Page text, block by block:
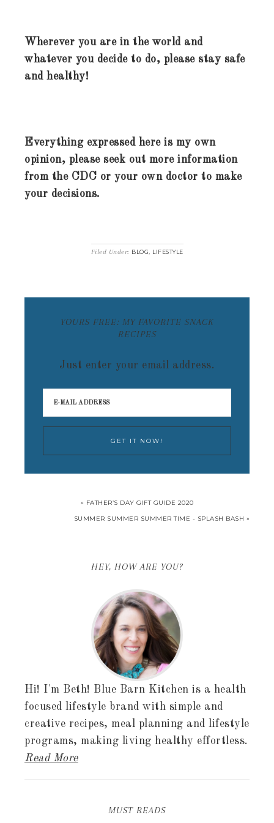
Wherever you are in the world and
whatever you decide to do, please stay safe
and healthy!
Everything expressed here is my own
opinion, please seek out more information
from the CDC or your own doctor to make
your decisions.
Filed Under: BLOG, LIFESTYLE
YOURS FREE: MY FAVORITE SNACK
RECIPES
Just enter your email address.
« FATHER’S DAY GIFT GUIDE 2020
SUMMER SUMMER SUMMER TIME - SPLASH BASH »
HEY, HOW ARE YOU?
Hi! I'm Beth! Blue Barn Kitchen is a health
focused lifestyle brand with simple and
creative recipes, meal planning and lifestyle
programs, making living healthy effortless.
Read More
MUST READS